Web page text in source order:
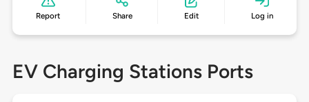
Report Share Edit Log in
EV Charging Stations Ports